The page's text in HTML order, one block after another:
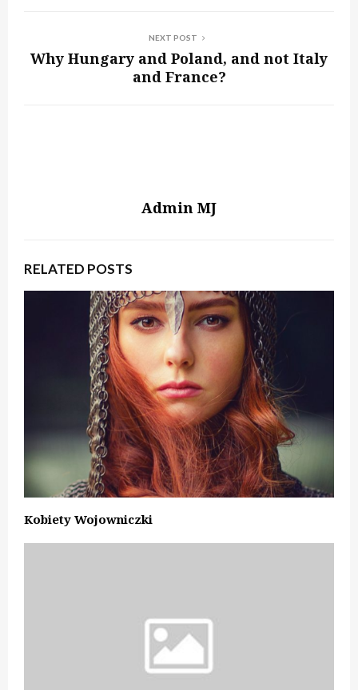
NEXT POST
Why Hungary and Poland, and not Italy
and France?
Admin MJ
RELATED POSTS
Kobiety Wojowniczki